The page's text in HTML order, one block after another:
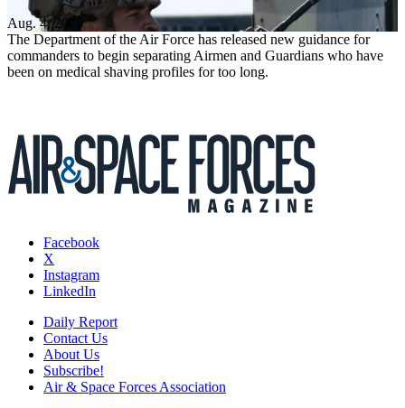
Aug. 4, 2026
The Department of the Air Force has released new guidance for
commanders to begin separating Airmen and Guardians who have
been on medical shaving profiles for too long.
Facebook
X
Instagram
LinkedIn
Daily Report
Contact Us
About Us
Subscribe!
Air & Space Forces Association